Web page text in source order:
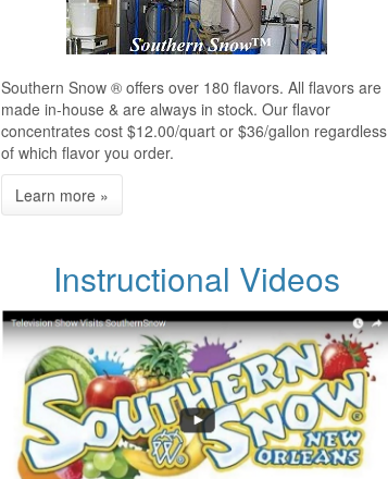
Southern Snow ® offers over 180 flavors. All flavors are
made in-house & are always in stock. Our flavor
concentrates cost $12.00/quart or $36/gallon regardless
of which flavor you order.
Instructional Videos